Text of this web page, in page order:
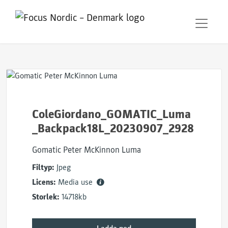
ColeGiordano_GOMATIC_Luma
_Backpack18L_20230907_2928
Gomatic Peter McKinnon Luma
Filtyp: Jpeg
Licens: Media use
Storlek: 14718kb